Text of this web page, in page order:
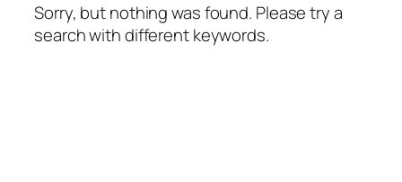
Sorry, but nothing was found. Please try a
search with different keywords.